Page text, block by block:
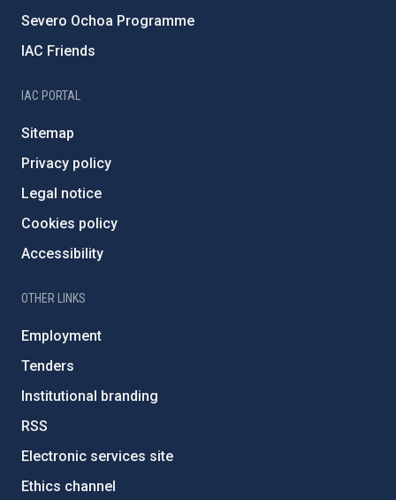
Severo Ochoa Programme
IAC Friends
IAC PORTAL
Sitemap
Privacy policy
Legal notice
Cookies policy
Accessibility
OTHER LINKS
Employment
Tenders
Institutional branding
RSS
Electronic services site
Ethics channel